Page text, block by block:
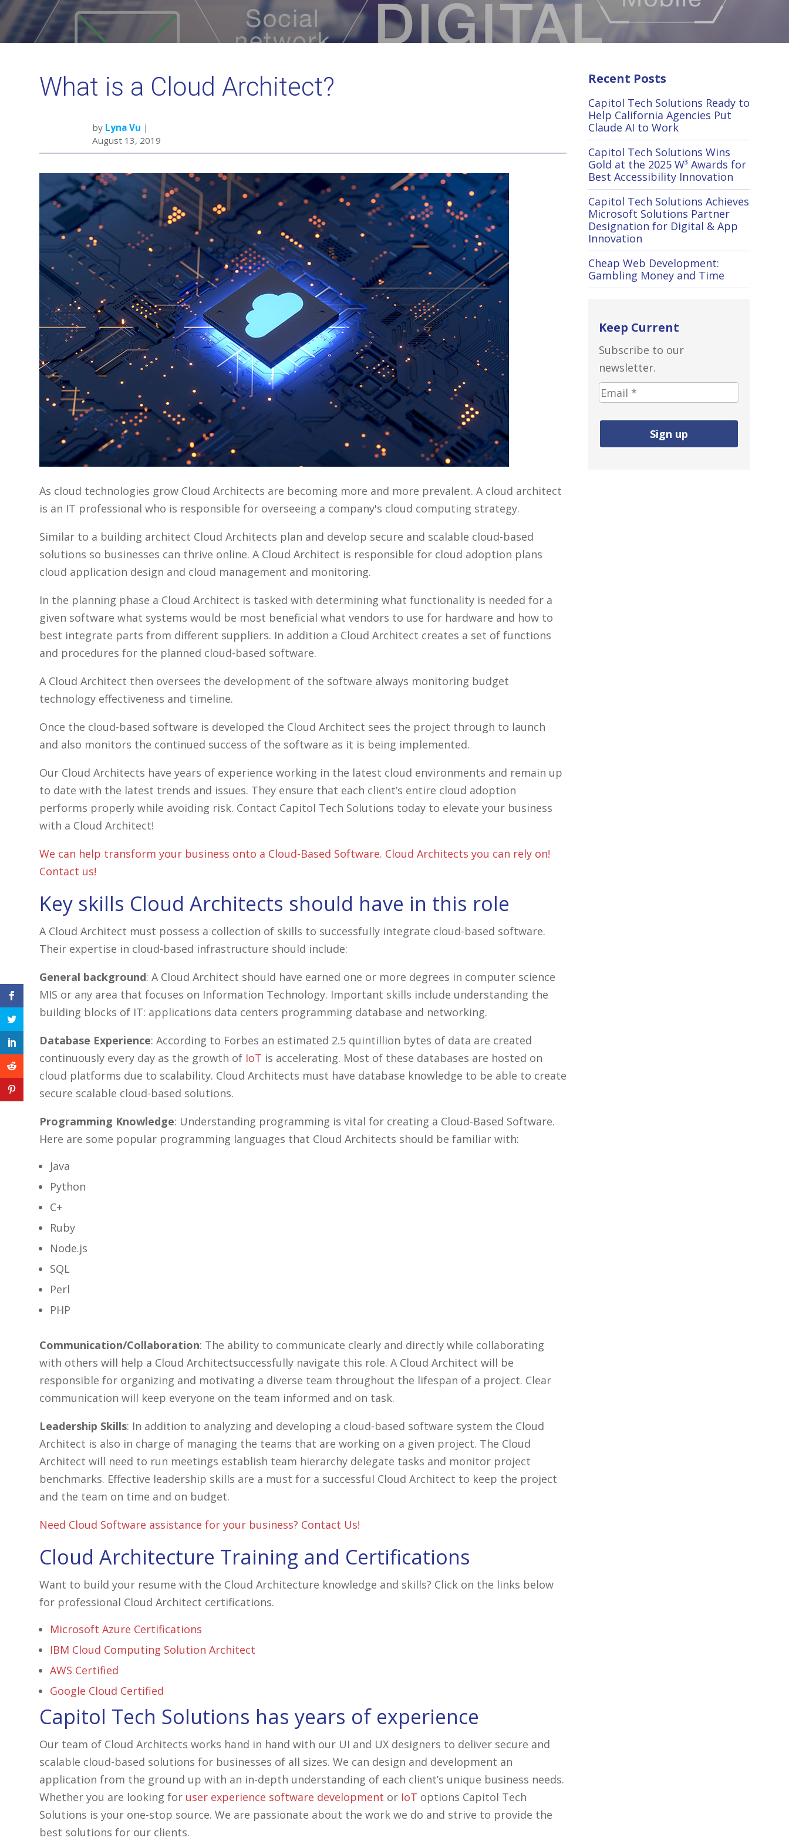
What is a Cloud Architect?
by Lyna Vu |
August 13, 2019
As cloud technologies grow Cloud Architects are becoming more and more prevalent. A cloud architect
is an IT professional who is responsible for overseeing a company's cloud computing strategy.
Similar to a building architect Cloud Architects plan and develop secure and scalable cloud-based
solutions so businesses can thrive online. A Cloud Architect is responsible for cloud adoption plans
cloud application design and cloud management and monitoring.
In the planning phase a Cloud Architect is tasked with determining what functionality is needed for a
given software what systems would be most beneficial what vendors to use for hardware and how to
best integrate parts from different suppliers. In addition a Cloud Architect creates a set of functions
and procedures for the planned cloud-based software.
A Cloud Architect then oversees the development of the software always monitoring budget
technology effectiveness and timeline.
Once the cloud-based software is developed the Cloud Architect sees the project through to launch
and also monitors the continued success of the software as it is being implemented.
Our Cloud Architects have years of experience working in the latest cloud environments and remain up
to date with the latest trends and issues. They ensure that each client’s entire cloud adoption
performs properly while avoiding risk. Contact Capitol Tech Solutions today to elevate your business
with a Cloud Architect!
We can help transform your business onto a Cloud-Based Software. Cloud Architects you can rely on!
Contact us!
Key skills Cloud Architects should have in this role
A Cloud Architect must possess a collection of skills to successfully integrate cloud-based software.
Their expertise in cloud-based infrastructure should include:
General background: A Cloud Architect should have earned one or more degrees in computer science
MIS or any area that focuses on Information Technology. Important skills include understanding the
building blocks of IT: applications data centers programming database and networking.
Database Experience: According to Forbes an estimated 2.5 quintillion bytes of data are created
continuously every day as the growth of IoT is accelerating. Most of these databases are hosted on
cloud platforms due to scalability. Cloud Architects must have database knowledge to be able to create
secure scalable cloud-based solutions.
Programming Knowledge: Understanding programming is vital for creating a Cloud-Based Software.
Here are some popular programming languages that Cloud Architects should be familiar with:
Java
Python
C+
Ruby
Node.js
SQL
Perl
PHP
Communication/Collaboration: The ability to communicate clearly and directly while collaborating
with others will help a Cloud Architectsuccessfully navigate this role. A Cloud Architect will be
responsible for organizing and motivating a diverse team throughout the lifespan of a project. Clear
communication will keep everyone on the team informed and on task.
Leadership Skills: In addition to analyzing and developing a cloud-based software system the Cloud
Architect is also in charge of managing the teams that are working on a given project. The Cloud
Architect will need to run meetings establish team hierarchy delegate tasks and monitor project
benchmarks. Effective leadership skills are a must for a successful Cloud Architect to keep the project
and the team on time and on budget.
Need Cloud Software assistance for your business? Contact Us!
Cloud Architecture Training and Certifications
Want to build your resume with the Cloud Architecture knowledge and skills? Click on the links below
for professional Cloud Architect certifications.
Microsoft Azure Certifications
IBM Cloud Computing Solution Architect
AWS Certified
Google Cloud Certified
Capitol Tech Solutions has years of experience
Our team of Cloud Architects works hand in hand with our UI and UX designers to deliver secure and
scalable cloud-based solutions for businesses of all sizes. We can design and development an
application from the ground up with an in-depth understanding of each client’s unique business needs.
Whether you are looking for user experience software development or IoT options Capitol Tech
Solutions is your one-stop source. We are passionate about the work we do and strive to provide the
best solutions for our clients.
Recent Posts
Capitol Tech Solutions Ready to
Help California Agencies Put
Claude AI to Work
Capitol Tech Solutions Wins
Gold at the 2025 W³ Awards for
Best Accessibility Innovation
Capitol Tech Solutions Achieves
Microsoft Solutions Partner
Designation for Digital & App
Innovation
Cheap Web Development:
Gambling Money and Time
Keep Current
Subscribe to our
newsletter.
Email
(required):
facebook
icon
twitter
icon
linkedin
icon
reddit
icon
pinterest